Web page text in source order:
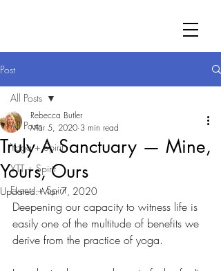
Post
All Posts
Yoga + Spirit
YTT + Spirit
Events + Spirit
All Posts
Truly A Sanctuary — Mine,
Yours, Ours
Rebecca Butler
Mar 5, 2020 3 min read
Updated:Mar 7, 2020
Deepening our capacity to witness life is
easily one of the multitude of benefits we
derive from the practice of yoga.